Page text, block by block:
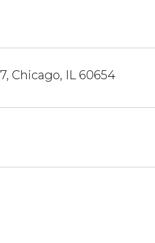
Chicago, IL 60654